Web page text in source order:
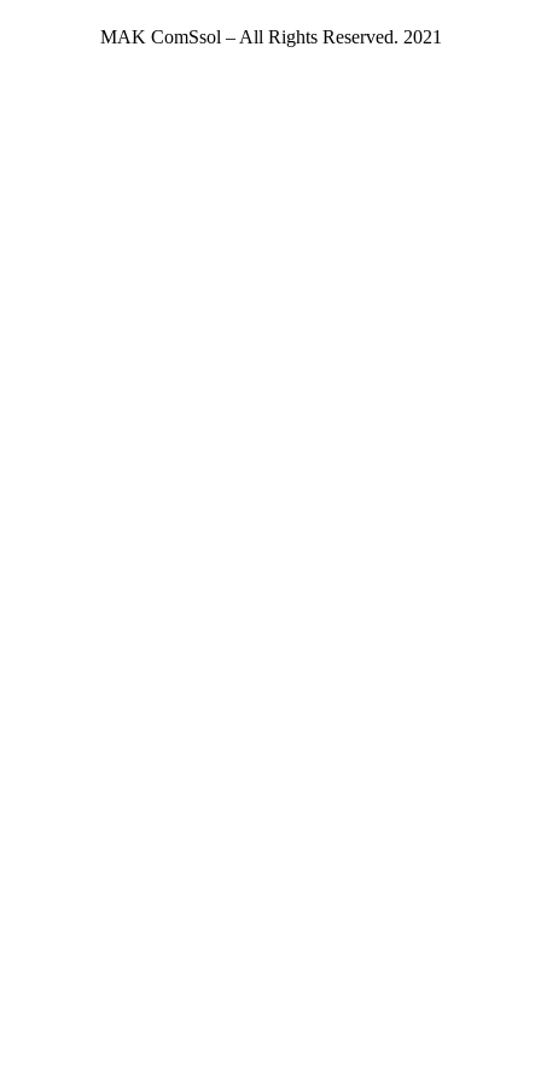
MAK ComSsol – All Rights Reserved. 2021